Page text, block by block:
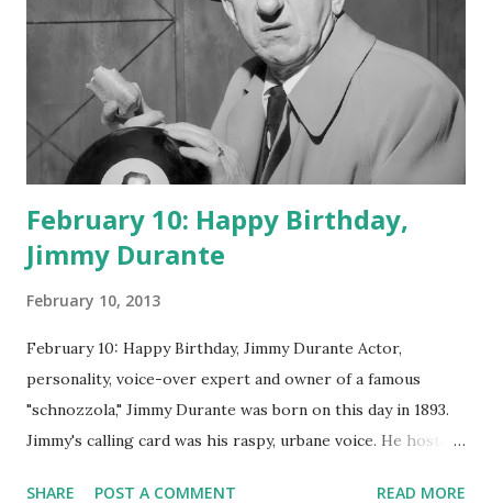
February 10: Happy Birthday,
Jimmy Durante
February 10, 2013
February 10: Happy Birthday, Jimmy Durante Actor,
personality, voice-over expert and owner of a famous
"schnozzola," Jimmy Durante was born on this day in 1893.
Jimmy's calling card was his raspy, urbane voice. He hosted
SHARE POST A COMMENT READ MORE